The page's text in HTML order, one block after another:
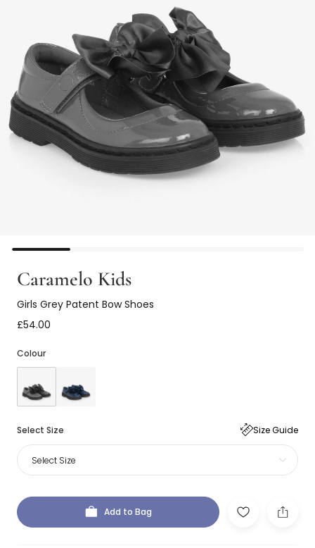
Caramelo Kids
Girls Grey Patent Bow Shoes
£54.00
Colour
Select Size Size Guide
Select Size
Add to Bag